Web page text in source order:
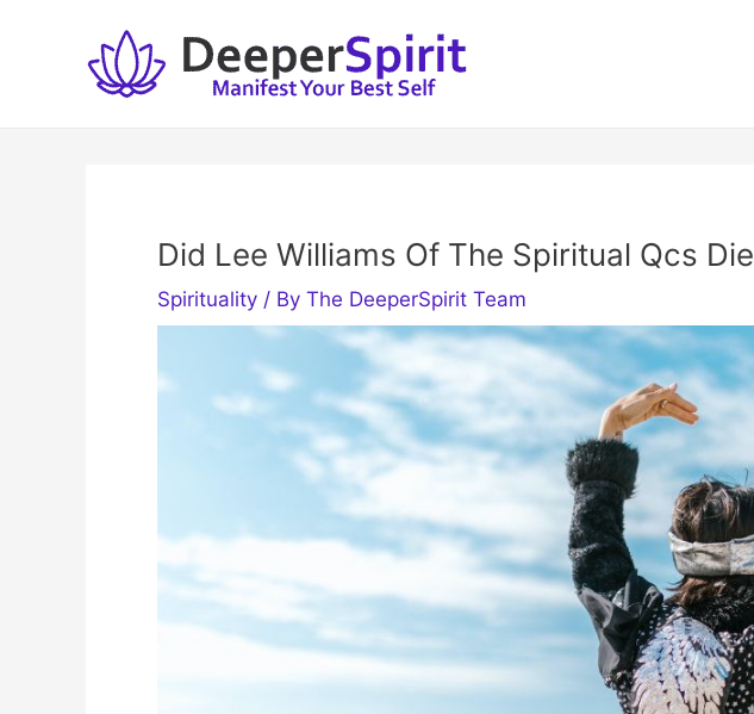
Did Lee Williams Of The Spiritual Qcs Die
Spirituality / By The DeeperSpirit Team